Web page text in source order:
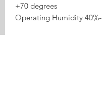
+70 degrees
Operating Humidity 40%-